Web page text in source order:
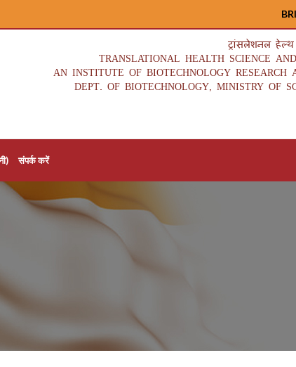
ट्रांसलेशनल
TRANSLATIONAL HEALTH SCIENCE
AN INSTITUTE OF BIOTECHNOLOGY RESEARCH
DEPT. OF BIOTECHNOLOGY, MINISTRY OF
संपर्क करें